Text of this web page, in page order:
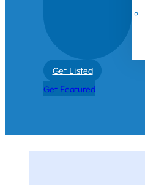
Get Listed
Get Featured